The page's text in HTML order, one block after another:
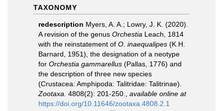
TAXONOMY
redescription Myers, A. A.; Lowry, J. K. (2020).
A revision of the genus Orchestia Leach, 1814
with the reinstatement of O. inaequalipes (K.H.
Barnard, 1951), the designation of a neotype
for Orchestia gammarellus (Pallas, 1776) and
the description of three new species
(Crustacea: Amphipoda: Talitridae: Talitrinae).
Zootaxa. 4808(2): 201-250.
available online at
https://doi.org/10.11646/zootaxa.4808.2.1